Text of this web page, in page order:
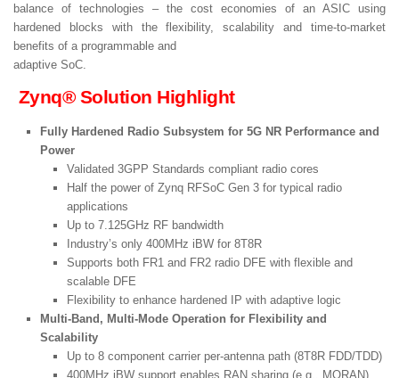
balance of technologies – the cost economies of an ASIC using
hardened blocks with the flexibility, scalability and time-to-market
benefits of a programmable and
adaptive SoC.
Zynq® Solution Highlight
Fully Hardened Radio Subsystem for 5G NR Performance and
Power
Validated 3GPP Standards compliant radio cores
Half the power of Zynq RFSoC Gen 3 for typical radio
applications
Up to 7.125GHz RF bandwidth
Industry’s only 400MHz iBW for 8T8R
Supports both FR1 and FR2 radio DFE with flexible and
scalable DFE
Flexibility to enhance hardened IP with adaptive logic
Multi-Band, Multi-Mode Operation for Flexibility and
Scalability
Up to 8 component carrier per-antenna path (8T8R FDD/TDD)
400MHz iBW support enables RAN sharing (e.g., MORAN)